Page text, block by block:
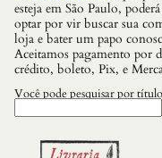
esteja em São Paulo,
optar por vir buscar sua
loja e bater um papo
Aceitamos pagamento por
crédito, boleto, Pix, e
Você pode pesquisar por